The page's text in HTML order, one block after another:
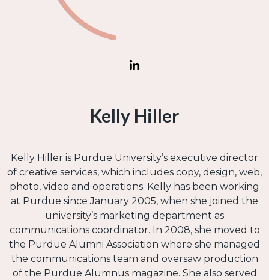
Kelly Hiller
Kelly Hiller is Purdue University’s executive director
of creative services, which includes copy, design, web,
photo, video and operations. Kelly has been working
at Purdue since January 2005, when she joined the
university’s marketing department as
communications coordinator. In 2008, she moved to
the Purdue Alumni Association where she managed
the communications team and oversaw production
of the Purdue Alumnus magazine. She also served